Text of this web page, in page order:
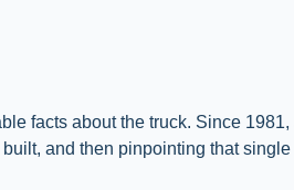
facts about the truck. Since
and then pinpointing that